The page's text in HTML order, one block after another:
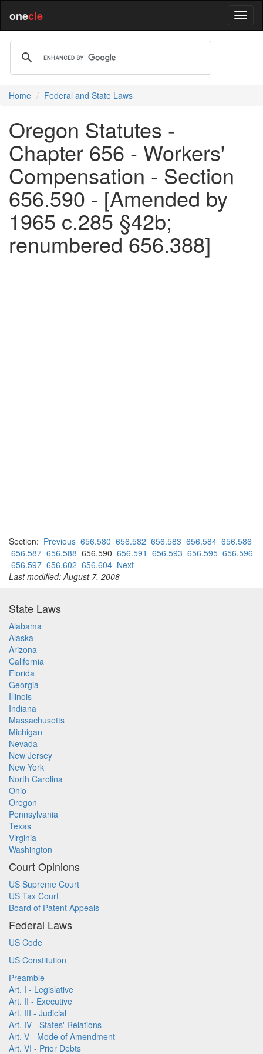
onecle
Home Federal and State Laws
Oregon Statutes -
Chapter 656 - Workers'
Compensation - Section
656.590 - [Amended by
1965 c.285 §42b;
renumbered 656.388]
Section: Previous 656.580 656.582 656.583 656.584 656.586
656.587 656.588 656.590 656.591 656.593 656.595 656.596
656.597 656.602 656.604 Next
Last modified: August 7, 2008
State Laws
Alabama
Alaska
Arizona
California
Florida
Georgia
Illinois
Indiana
Massachusetts
Michigan
Nevada
New Jersey
New York
North Carolina
Ohio
Oregon
Pennsylvania
Texas
Virginia
Washington
Court Opinions
US Supreme Court
US Tax Court
Board of Patent Appeals
Federal Laws
US Code
US Constitution
Preamble
Art. I - Legislative
Art. II - Executive
Art. III - Judicial
Art. IV - States' Relations
Art. V - Mode of Amendment
Art. VI - Prior Debts